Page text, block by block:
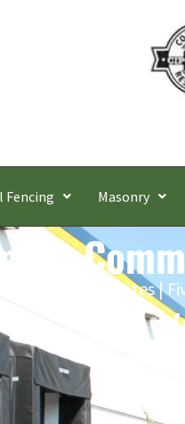
Fencing Masonry
Free Estimates |